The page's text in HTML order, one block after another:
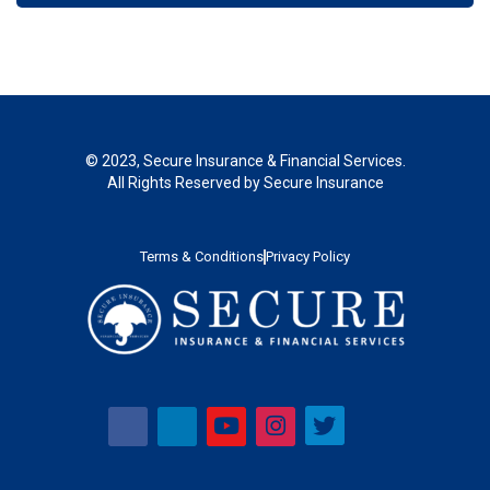
© 2023, Secure Insurance & Financial Services.
All Rights Reserved by Secure Insurance
Terms & ConditionsPrivacy Policy